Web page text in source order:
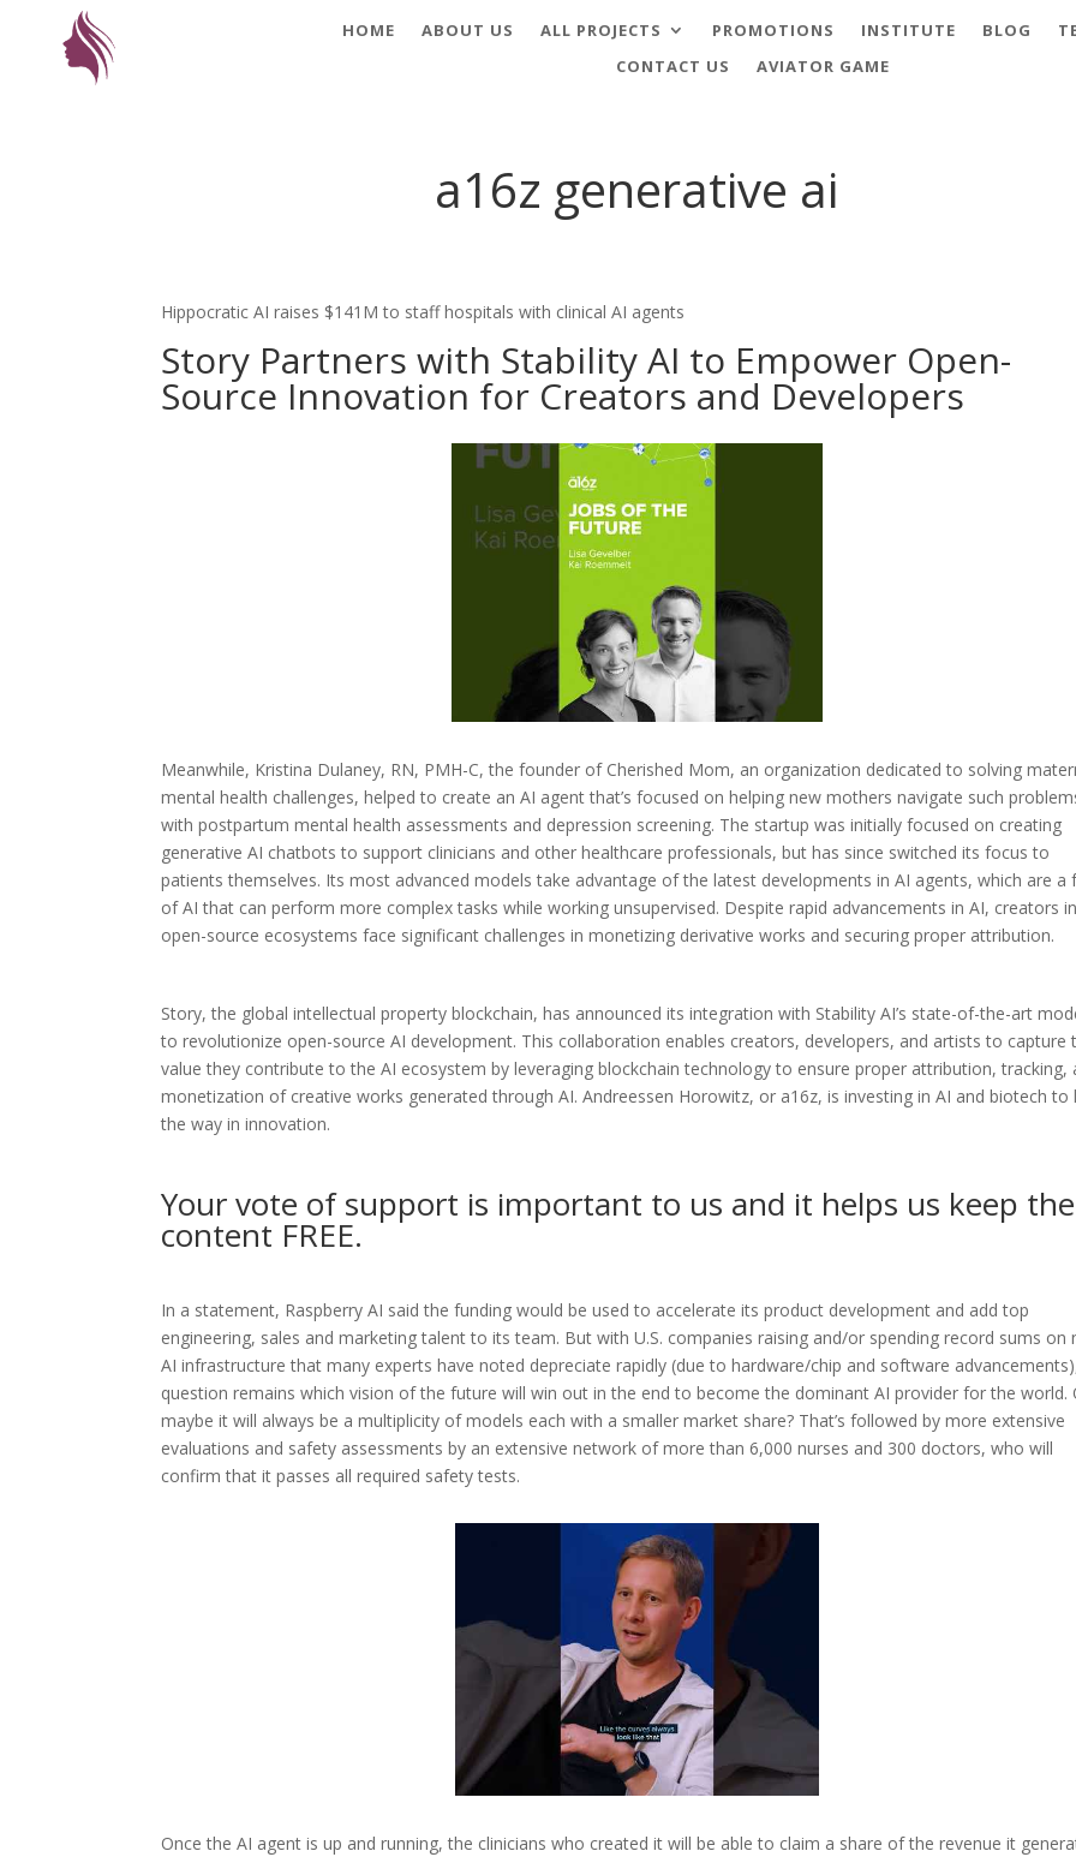
HOME ABOUT US ALL PROJECTS PROMOTIONS INSTITUTE BLOG
CONTACT US
AVIATOR GAME
a16z generative ai
Hippocratic AI raises $141M to staff hospitals with clinical AI agents
Story Partners with Stability AI to Empower Open-
Source Innovation for Creators and Developers
Meanwhile, Kristina Dulaney, RN, PMH-C, the founder of Cherished Mom, an organization dedicated to solving
mental health challenges, helped to create an AI agent that’s focused on helping new mothers navigate such
with postpartum mental health assessments and depression screening. The startup was initially focused on creating
generative AI chatbots to support clinicians and other healthcare professionals, but has since switched its focus to
patients themselves. Its most advanced models take advantage of the latest developments in AI agents, which are a
of AI that can perform more complex tasks while working unsupervised. Despite rapid advancements in AI, creators in
open-source ecosystems face significant challenges in monetizing derivative works and securing proper attribution.
Story, the global intellectual property blockchain, has announced its integration with Stability AI’s state-of-the-art
to revolutionize open-source AI development. This collaboration enables creators, developers, and artists to capture
value they contribute to the AI ecosystem by leveraging blockchain technology to ensure proper attribution, tracking,
monetization of creative works generated through AI. Andreessen Horowitz, or a16z, is investing in AI and biotech to
the way in innovation.
Your vote of support is important to us and it helps us keep the
content FREE.
In a statement, Raspberry AI said the funding would be used to accelerate its product development and add top
engineering, sales and marketing talent to its team. But with U.S. companies raising and/or spending record sums on
AI infrastructure that many experts have noted depreciate rapidly (due to hardware/chip and software
question remains which vision of the future will win out in the end to become the dominant AI provider for the world.
maybe it will always be a multiplicity of models each with a smaller market share? That’s followed by more extensive
evaluations and safety assessments by an extensive network of more than 6,000 nurses and 300 doctors, who will
confirm that it passes all required safety tests.
Once the AI agent is up and running, the clinicians who created it will be able to claim a share of the revenue it